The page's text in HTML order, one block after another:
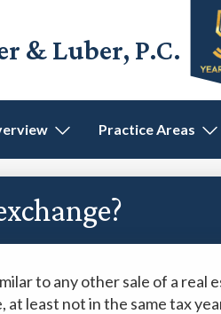
& Luber, P.C.
Practice Areas
to any other sale of a
at least not in the same tax